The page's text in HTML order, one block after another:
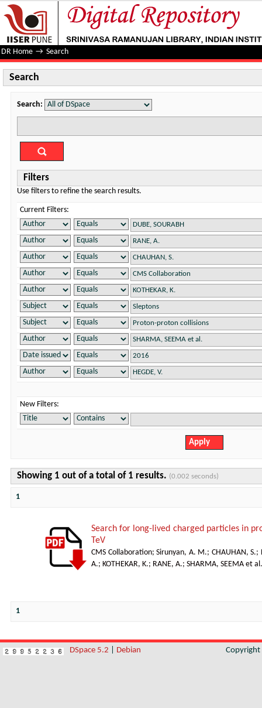
Search
DR Home → Search
Search
Search:
Filters
Use filters to refine the search results.
Current Filters:
New Filters:
Showing 1 out of a total of 1 results. (0.002 seconds)
1
Search for long-lived charged particles in
TeV
CMS Collaboration;Sirunyan, A. M.; CHAUHAN, S.;
A.; KOTHEKAR, K.; RANE, A.; SHARMA, SEEMA et al.
1
DSpace 5.2 Debian